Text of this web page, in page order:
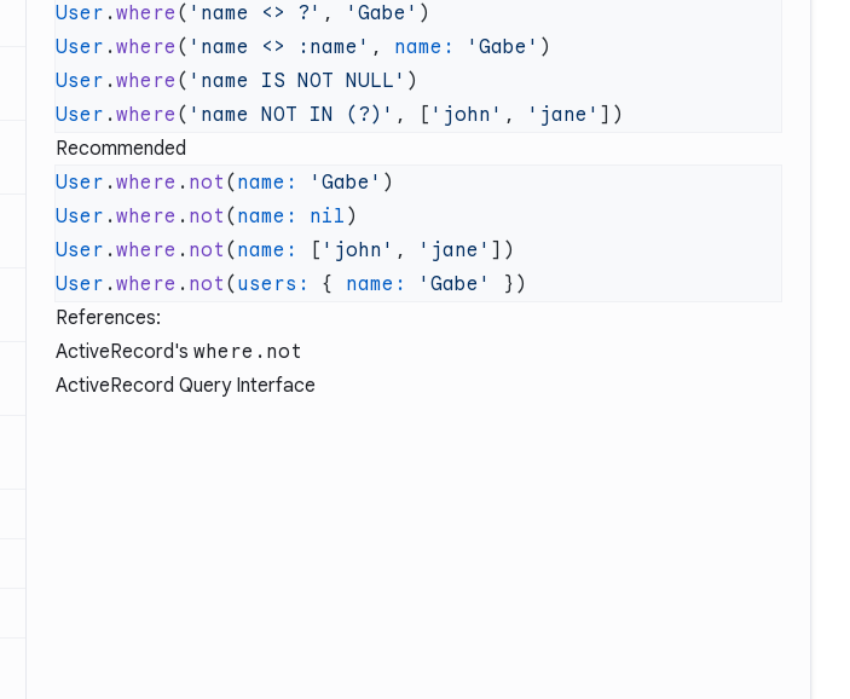
User . where ( 'name <> ?' , 'Gabe'
User . where ( 'name <> :name' , name: 'Gabe'
User . where ( 'name IS NOT NULL'
User . where ( 'name NOT IN (?)' , [ 'john' , 'jane'
Recommended
User . where . not ( name: 'Gabe'
User . where . not ( name: nil
User . where . not ( name: [ 'john' , 'jane'
User . where . not ( users: { name: 'Gabe'
References:
ActiveRecord's where.not
ActiveRecord Query Interface